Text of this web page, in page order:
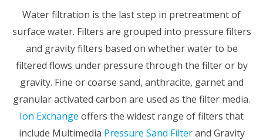
Water filtration is the last step in pretreatment of
surface water. Filters are grouped into pressure filters
and gravity filters based on whether water to be
filtered flows under pressure through the filter or by
gravity. Fine or coarse sand, anthracite, garnet and
granular activated carbon are used as the filter media.
Ion Exchange offers the widest range of filters that
include Multimedia Pressure Sand Filterand Gravity